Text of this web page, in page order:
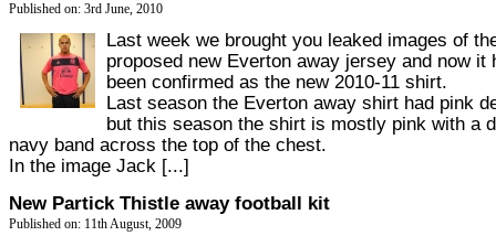
Published on: 3rd June, 2010
Last week we brought you leaked images of
proposed new Everton away jersey and now it
been confirmed as the new 2010-11 shirt.
Last season the Everton away shirt had pink
but this season the shirt is mostly pink with a
navy band across the top of the chest.
In the image Jack [...]
New Partick Thistle away football kit
Published on: 11th August, 2009